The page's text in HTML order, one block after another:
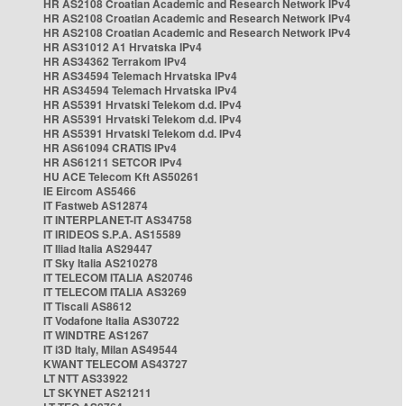
HR AS2108 Croatian Academic and Research Network IPv4
HR AS2108 Croatian Academic and Research Network IPv4
HR AS2108 Croatian Academic and Research Network IPv4
HR AS31012 A1 Hrvatska IPv4
HR AS34362 Terrakom IPv4
HR AS34594 Telemach Hrvatska IPv4
HR AS34594 Telemach Hrvatska IPv4
HR AS5391 Hrvatski Telekom d.d. IPv4
HR AS5391 Hrvatski Telekom d.d. IPv4
HR AS5391 Hrvatski Telekom d.d. IPv4
HR AS61094 CRATIS IPv4
HR AS61211 SETCOR IPv4
HU ACE Telecom Kft AS50261
IE Eircom AS5466
IT Fastweb AS12874
IT INTERPLANET-IT AS34758
IT IRIDEOS S.P.A. AS15589
IT Iliad Italia AS29447
IT Sky Italia AS210278
IT TELECOM ITALIA AS20746
IT TELECOM ITALIA AS3269
IT Tiscali AS8612
IT Vodafone Italia AS30722
IT WINDTRE AS1267
IT i3D Italy, Milan AS49544
KWANT TELECOM AS43727
LT NTT AS33922
LT SKYNET AS21211